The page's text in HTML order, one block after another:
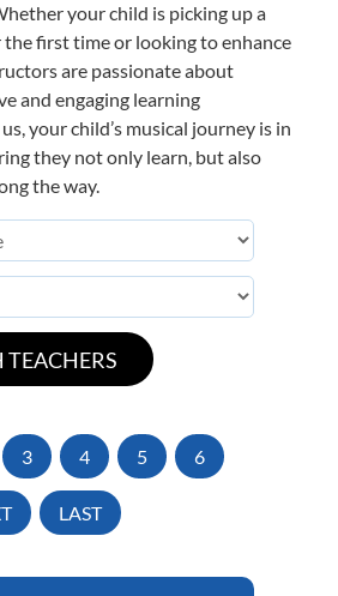
your child is picking up a
first time or looking to enhance
are passionate about
and engaging learning
your child’s musical journey is in
they not only learn, but also
the way.
3 4 5 6
LAST